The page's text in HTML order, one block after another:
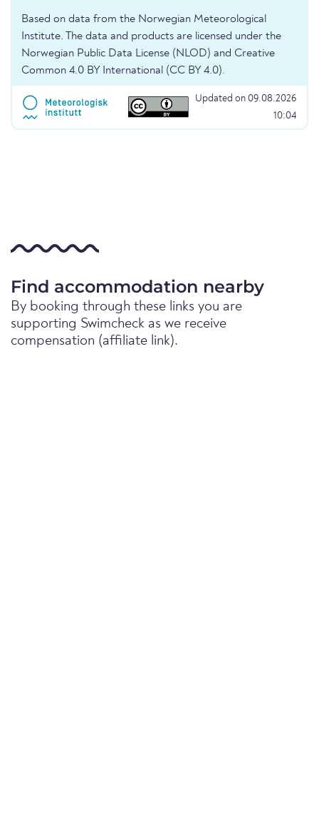
Based on data from the Norwegian Meteorological
Institute. The data and products are licensed under the
Norwegian Public Data License (NLOD) and Creative
Common 4.0 BY International (CC BY 4.0).
Updated on 09.08.2026
10:04
Find accommodation nearby
By booking through these links you are
supporting Swimcheck as we receive
compensation (affiliate link).